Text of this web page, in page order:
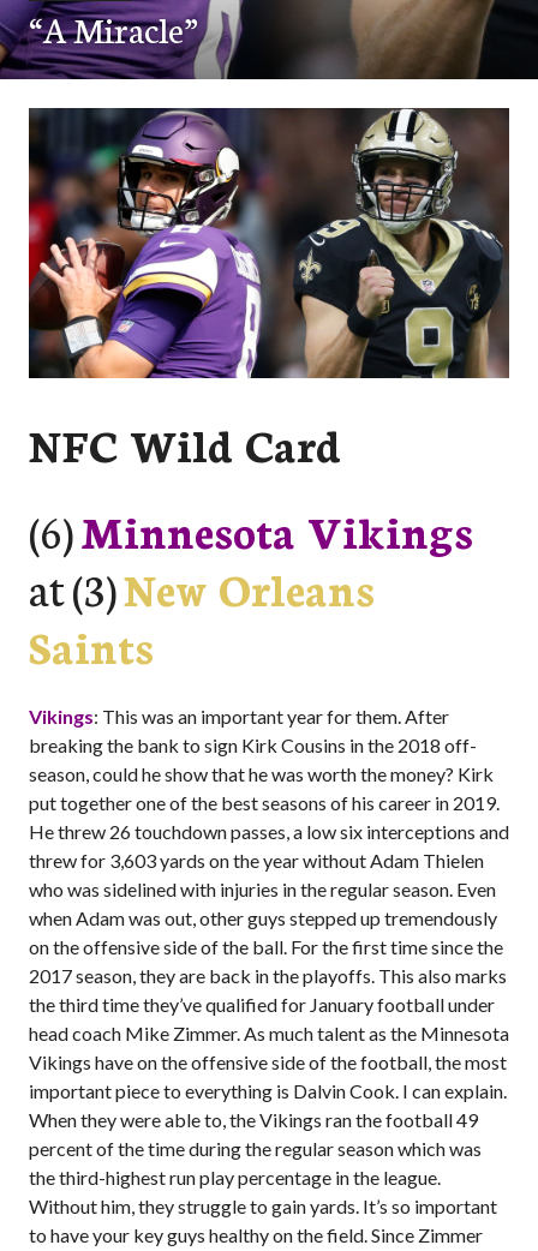
“A Miracle”
NFC Wild Card
(6)Minnesota Vikings
at (3)New Orleans
Saints
Vikings: This was an important year for them. After
breaking the bank to sign Kirk Cousins in the 2018 off-
season, could he show that he was worth the money? Kirk
put together one of the best seasons of his career in 2019.
He threw 26 touchdown passes, a low six interceptions and
threw for 3,603 yards on the year without Adam Thielen
who was sidelined with injuries in the regular season. Even
when Adam was out, other guys stepped up tremendously
on the offensive side of the ball. For the first time since the
2017 season, they are back in the playoffs. This also marks
the third time they’ve qualified for January football under
head coach Mike Zimmer. As much talent as the Minnesota
Vikings have on the offensive side of the football, the most
important piece to everything is Dalvin Cook. I can explain.
When they were able to, the Vikings ran the football 49
percent of the time during the regular season which was
the third-highest run play percentage in the league.
Without him, they struggle to gain yards. It’s so important
to have your key guys healthy on the field. Since Zimmer